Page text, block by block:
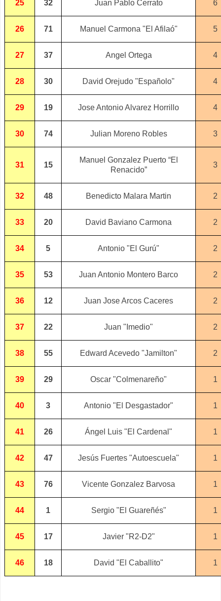
25 32 Juan Pablo Cerrato 6
26 71 Manuel Carmona "El Afilaó" 5
27 37 Angel Ortega 4
28 30 David Orejudo "Españolo" 4
29 19 Jose Antonio Alvarez Horrillo 4
30 74 Julian Moreno Robles 3
31 15
Manuel Gonzalez Puerto “El
Renacido”
3
32 48 Benedicto Malara Martin 2
33 20 David Baviano Carmona 2
34 5 Antonio "El Gurú" 2
35 53 Juan Antonio Montero Barco 2
36 12 Juan Jose Arcos Caceres 2
37 22 Juan "Imedio" 2
38 55 Edward Acevedo "Jamilton" 2
39 29 Oscar "Colmenareño" 1
40 3 Antonio "El Desgastador" 1
41 26 Ángel Luis "El Cardenal" 1
42 47 Jesús Fuertes "Autoescuela" 1
43 76 Vicente Gonzalez Barvosa 1
44 1 Sergio "El Guareñés" 1
45 17 Javier "R2-D2" 1
46 18 David "El Caballito" 1